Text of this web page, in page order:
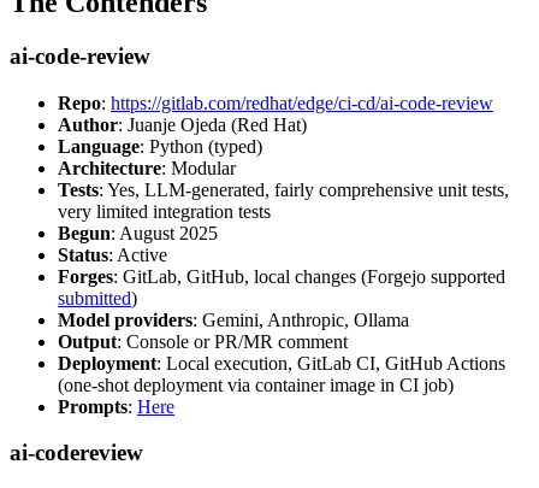
ai-code-review
Repo: https://gitlab.com/redhat/edge/ci-cd/ai-code-review
Author: Juanje Ojeda (Red Hat)
Language: Python (typed)
Architecture: Modular
Tests: Yes, LLM-generated, fairly comprehensive unit tests,
very limited integration tests
Begun: August 2025
Status: Active
Forges: GitLab, GitHub, local changes (Forgejo supported
submitted)
Model providers: Gemini, Anthropic, Ollama
Output: Console or PR/MR comment
Deployment: Local execution, GitLab CI, GitHub Actions
(one-shot deployment via container image in CI job)
Prompts: Here
ai-codereview